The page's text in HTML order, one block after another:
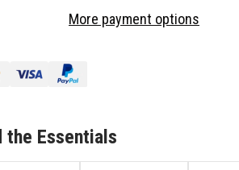
SERIES
More payment options
the Essentials